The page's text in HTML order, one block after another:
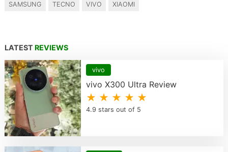
SAMSUNG TECNO VIVO XIAOMI
LATEST REVIEWS
vivo
vivo X300 Ultra Review
★ ★ ★ ★ ★
4.9 stars out of 5